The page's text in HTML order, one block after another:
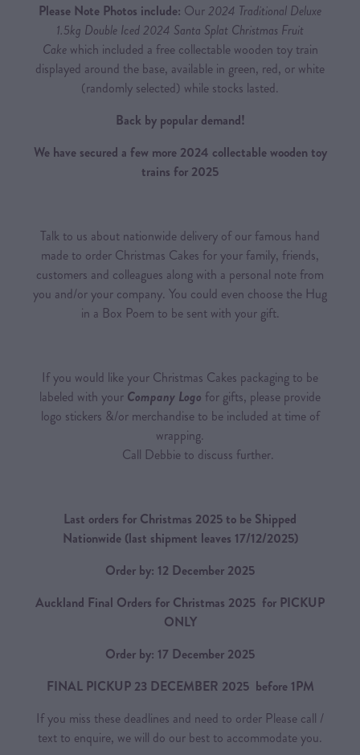
Please Note Photos include: Our2024 Traditional Deluxe
1.5kg Double Iced 2024 Santa Splat Christmas Fruit
Cakewhich included a free collectable wooden toy train
displayed around the base, available in green, red, or white
(randomly selected) while stocks lasted.
Back by popular demand!
We have secured a few more 2024 collectable wooden toy
trains for 2025
Talk to us about nationwide delivery of our famous hand
made to order Christmas Cakes for your family, friends,
customers and colleagues along with a personal note from
you and/or your company. You could even choose the Hug
in a Box Poem to be sent with your gift.
If you would like your Christmas Cakes packaging to be
labeled with your Company Logo for gifts, please provide
logo stickers &/or merchandise to be included at time of
wrapping.
Call Debbie to discuss further.
Last orders for Christmas 2025 to be Shipped
Nationwide (last shipment leaves 17/12/2025)
Order by: 12 December 2025
Auckland Final Orders for Christmas 2025 for PICKUP
ONLY
Order by: 17 December 2025
FINAL PICKUP 23 DECEMBER 2025 before 1PM
If you miss these deadlines and need to order Please call /
text to enquire, we will do our best to accommodate you.